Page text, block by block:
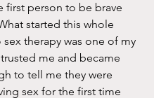
first person to be brave
started this whole
therapy was one of my
me and became
to tell me they were
sex for the first time